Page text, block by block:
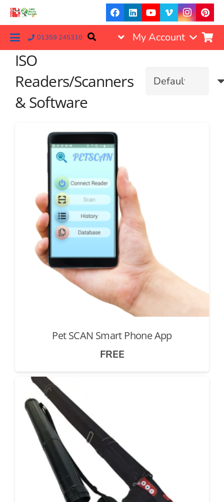
01359 245310 My Account
ISO
Readers/Scanners
& Software
Pet SCAN Smart Phone App
FREE